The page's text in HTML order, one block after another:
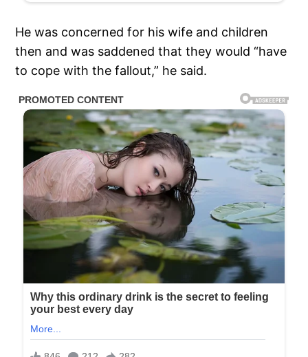
He was concerned for his wife and children
then and was saddened that they would “have
to cope with the fallout,” he said.